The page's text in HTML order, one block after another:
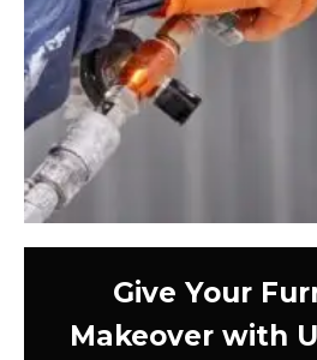
Give Your
Makeover with